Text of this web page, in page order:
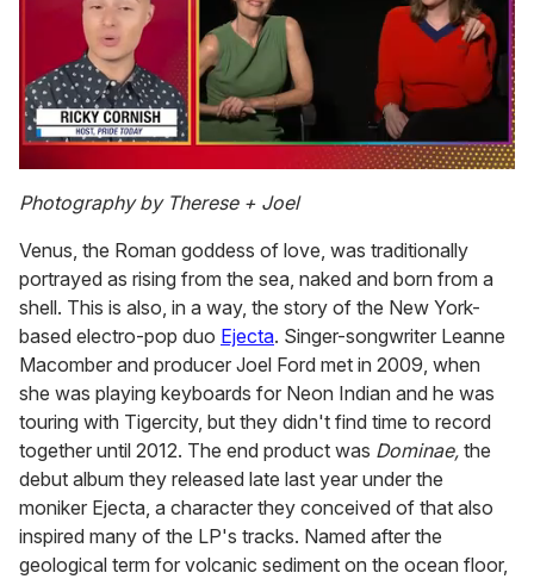
of
1
15
seconds
Photography by Therese + Joel
Venus, the Roman goddess of love, was traditionally
portrayed as rising from the sea, naked and born from a
shell. This is also, in a way, the story of the New York-
based electro-pop duo Ejecta. Singer-songwriter Leanne
Macomber and producer Joel Ford met in 2009, when
she was playing keyboards for Neon Indian and he was
touring with Tigercity, but they didn't find time to record
together until 2012. The end product was Dominae, the
debut album they released late last year under the
moniker Ejecta, a character they conceived of that also
inspired many of the LP's tracks. Named after the
geological term for volcanic sediment on the ocean floor,